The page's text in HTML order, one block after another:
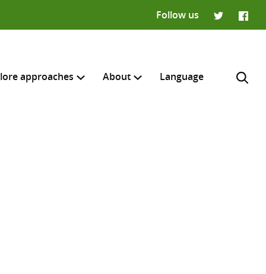
Follow us
approaches About Language